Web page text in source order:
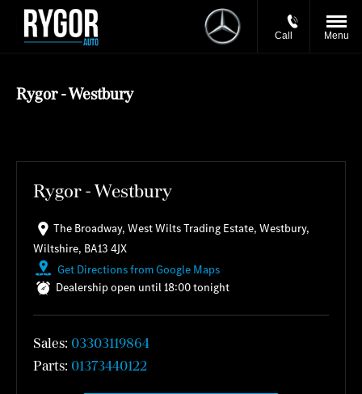
Call Menu
Rygor - Westbury
Rygor - Westbury
The Broadway, West Wilts Trading Estate, Westbury,
Wiltshire, BA13 4JX
Get Directions from Google Maps
Dealership open until18:00tonight
Sales: 03303119864
Parts: 01373440122